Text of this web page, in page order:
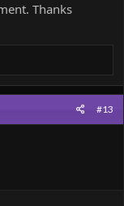
Thanks
#13